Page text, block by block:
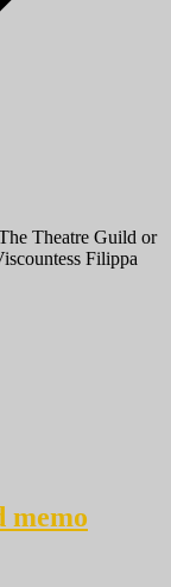
Theatre Guild or
Filippa
memo